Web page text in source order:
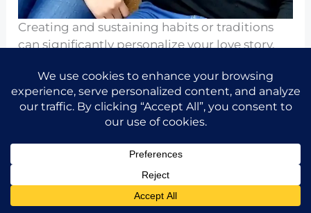
Creating and sustaining habits or traditions
can significantly personalize your love story.
weekend breakfasts, or even vacation habits
that signify your bond.
the special memories they encapsulate, thus
connectedness.